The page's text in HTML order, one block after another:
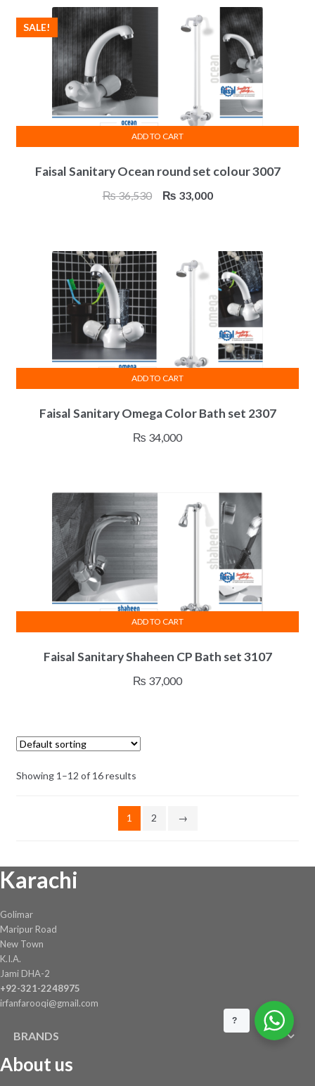
Faisal Sanitary Ocean round set colour 3007
SALE!
₨36,530
Original
₨ 33,000Current
ADD TO CART
Faisal Sanitary Omega Color Bath set 2307
₨ 34,000
ADD TO CART
Faisal Sanitary Shaheen CP Bath set 3107
₨ 37,000
ADD TO CART
Showing 1–12 of 16 results
1 2 →
Karachi
Golimar
Maripur Road
New Town
K.I.A.
Jami DHA-2
+92-321-2248975
irfanfarooqi@gmail.com
BRANDS
About us
?